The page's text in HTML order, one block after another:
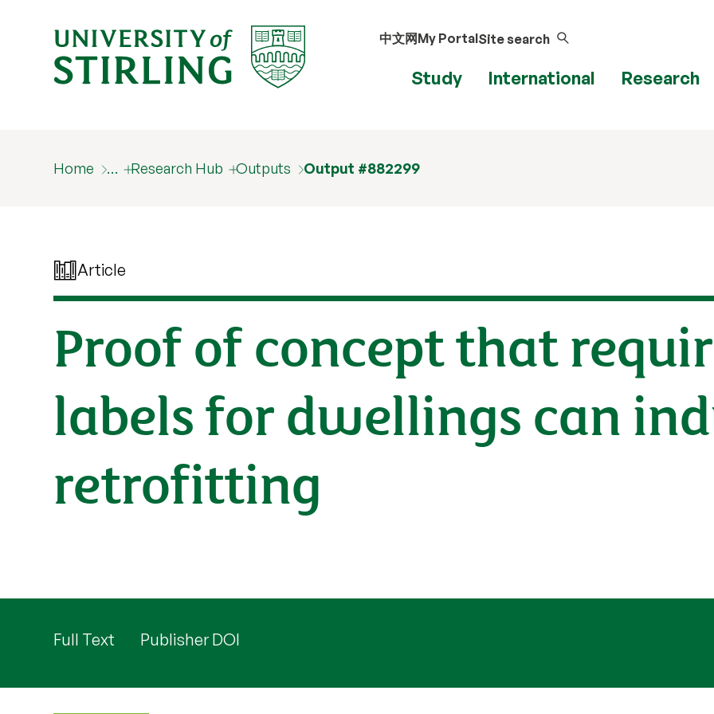
中文网My PortalSite search
Study International Research
Home … Research Hub Outputs Output #882299
Article
Proof of concept that
labels for dwellings can
retrofitting
Full Text Publisher DOI